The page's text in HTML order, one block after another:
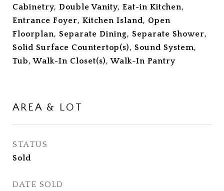
Cabinetry, Double Vanity, Eat-in Kitchen,
Entrance Foyer, Kitchen Island, Open
Floorplan, Separate Dining, Separate Shower,
Solid Surface Countertop(s), Sound System,
Tub, Walk-In Closet(s), Walk-In Pantry
AREA & LOT
STATUS
Sold
DATE SOLD